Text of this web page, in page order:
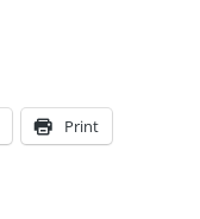
Print